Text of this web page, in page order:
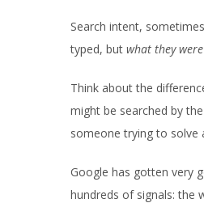
Search intent,
typed, but what they
Think about the
might be searched by
someone trying to solve
Google has gotten very
hundreds of signals: the